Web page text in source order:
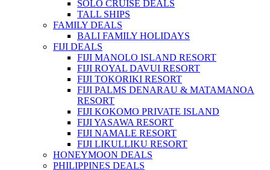
SOLO CRUISE DEALS
TALL SHIPS
FAMILY DEALS
BALI FAMILY HOLIDAYS
FIJI DEALS
FIJI MANOLO ISLAND RESORT
FIJI ROYAL DAVUI RESORT
FIJI TOKORIKI RESORT
FIJI PALMS DENARAU & MATAMANOA
RESORT
FIJI KOKOMO PRIVATE ISLAND
FIJI YASAWA RESORT
FIJI NAMALE RESORT
FIJI LIKULLIKU RESORT
HONEYMOON DEALS
PHILIPPINES DEALS